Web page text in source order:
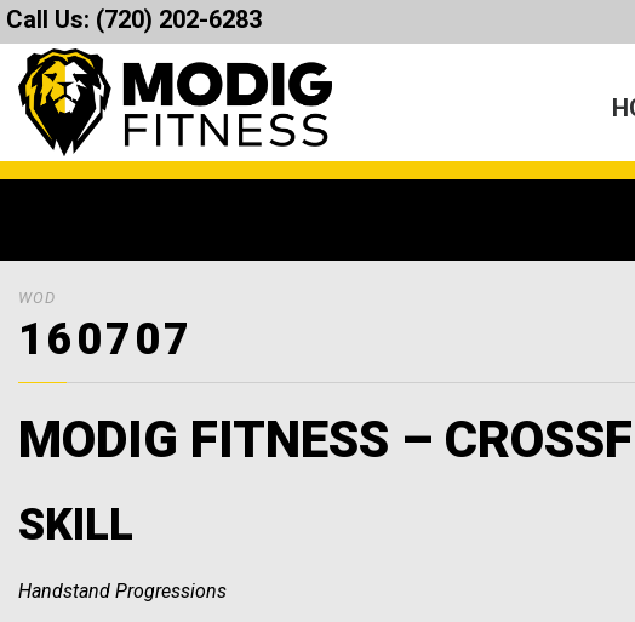
Call Us: (720) 202-6283
WOD
160707
MODIG FITNESS –
SKILL
Handstand Progressions